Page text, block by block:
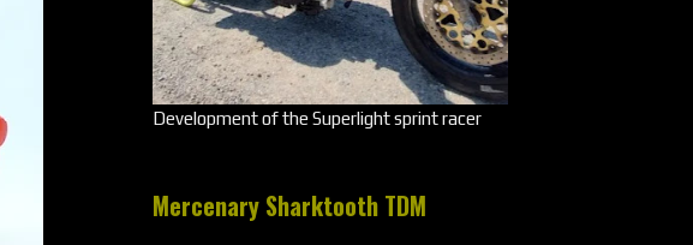
Development of the Superlight sprint racer
Mercenary Sharktooth TDM